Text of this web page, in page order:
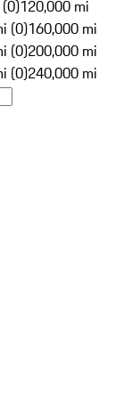
120,000 mi
(0)160,000 mi
(0)200,000 mi
(0)240,000 mi